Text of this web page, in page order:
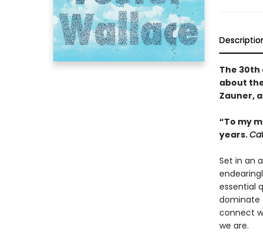
The
about
Zauner,
“To my
years.
Set in an
essential
dominate
connect
we are.